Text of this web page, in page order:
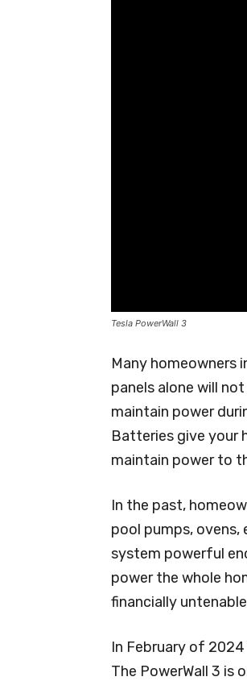
Tesla PowerWall 3
Many homeowners
panels alone will
maintain power
Batteries give your
maintain power to
In the past,
pool pumps,
system powerful
power the whole
financially
In February of
The PowerWall 3 is